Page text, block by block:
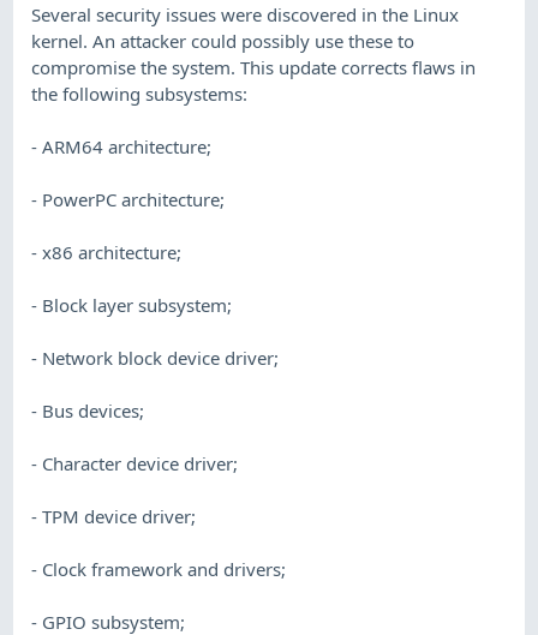
Several security issues were discovered in the Linux
kernel. An attacker could possibly use these to
compromise the system. This update corrects flaws in
the following subsystems:
- ARM64 architecture;
- PowerPC architecture;
- x86 architecture;
- Block layer subsystem;
- Network block device driver;
- Bus devices;
- Character device driver;
- TPM device driver;
- Clock framework and drivers;
- GPIO subsystem;